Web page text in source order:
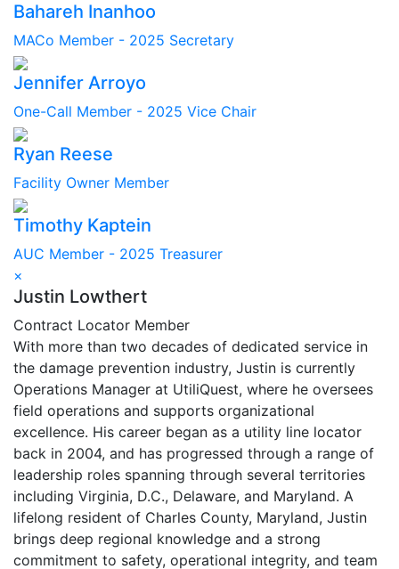
Bahareh Inanhoo
MACo Member - 2025 Secretary
Jennifer Arroyo
One-Call Member - 2025 Vice Chair
Ryan Reese
Facility Owner Member
Timothy Kaptein
AUC Member - 2025 Treasurer
×
Justin Lowthert
Contract Locator Member
With more than two decades of dedicated service in
the damage prevention industry, Justin is currently
Operations Manager at UtiliQuest, where he oversees
field operations and supports organizational
excellence. His career began as a utility line locator
back in 2004, and has progressed through a range of
leadership roles spanning through several territories
including Virginia, D.C., Delaware, and Maryland. A
lifelong resident of Charles County, Maryland, Justin
brings deep regional knowledge and a strong
commitment to safety, operational integrity, and team